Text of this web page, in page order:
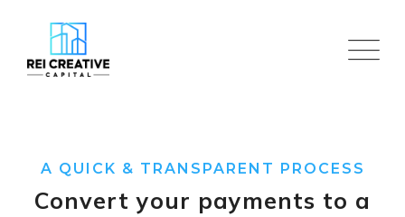
content
A QUICK & TRANSPARENT PROCESS
Convert your payments to a